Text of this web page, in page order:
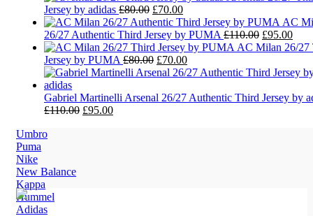
£110.00.£95.00.
Jersey by adidas £80.00 Original
price
was:
£80.00.
£70.00Current
price
is:
£70.00.
AC
26/27 Authentic Third Jersey by PUMA £110.00 Original
price
£110.00.
£95.00
price
AC Milan 26/27
Jersey by PUMA £80.00 Original
price
£80.00.
£70.00Current
price
£70.00.
Gabriel Martinelli Arsenal 26/27 Authentic Third Jersey by
£110.00 Original
£95.00Current
Umbro
Puma
Nike
New Balance
Kappa
Hummel
Adidas